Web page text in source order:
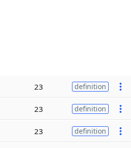
23 definition
23 definition
23 definition